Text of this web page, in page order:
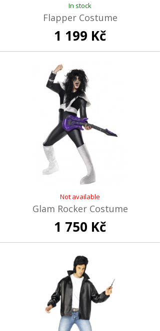
In stock
Flapper Costume
1 199 Kč
Not available
Glam Rocker Costume
1 750 Kč